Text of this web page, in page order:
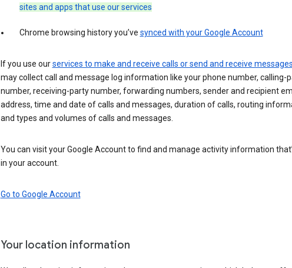
sites and apps that use our services
Chrome browsing history you’ve synced with your Google Account
If you use ourservices to make and receive calls or send and receive messages
may collect call and message log information like your phone number, calling-
number, receiving-party number, forwarding numbers, sender and recipient
address, time and date of calls and messages, duration of calls, routing
and types and volumes of calls and messages.
You can visit your Google Account to find and manage activity information
in your account.
Go to Google Account
Your location information